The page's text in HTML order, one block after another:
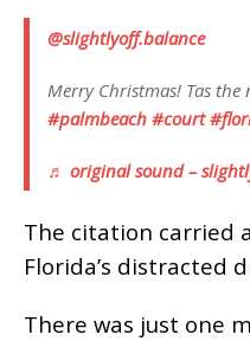
@slightlyoff.balance
Merry Christmas! Tas
#palmbeach #court
♬ original sound –
The citation carried
Florida’s distracted
There was just one